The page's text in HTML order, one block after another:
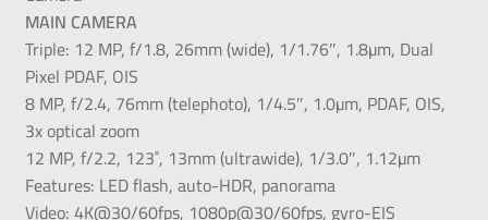
MAIN CAMERA
Triple: 12 MP, f/1.8, 26mm (wide), 1/1.76″, 1.8µm, Dual
Pixel PDAF, OIS
8 MP, f/2.4, 76mm (telephoto), 1/4.5″, 1.0µm, PDAF, OIS,
3x optical zoom
12 MP, f/2.2, 123˚, 13mm (ultrawide), 1/3.0″, 1.12µm
Features: LED flash, auto-HDR, panorama
Video: 4K@30/60fps, 1080p@30/60fps, gyro-EIS